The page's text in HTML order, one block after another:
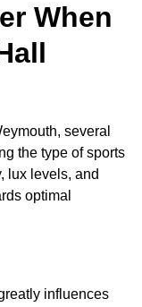
When
several
the type of sports
lux levels, and
optimal
influences